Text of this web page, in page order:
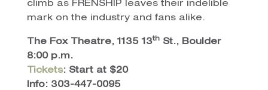
climb as FRENSHIP leaves their indelible
mark on the industry and fans alike.
The Fox Theatre, 1135 13thSt., Boulder
8:00 p.m.
Tickets: Start at $20
Info: 303-447-0095